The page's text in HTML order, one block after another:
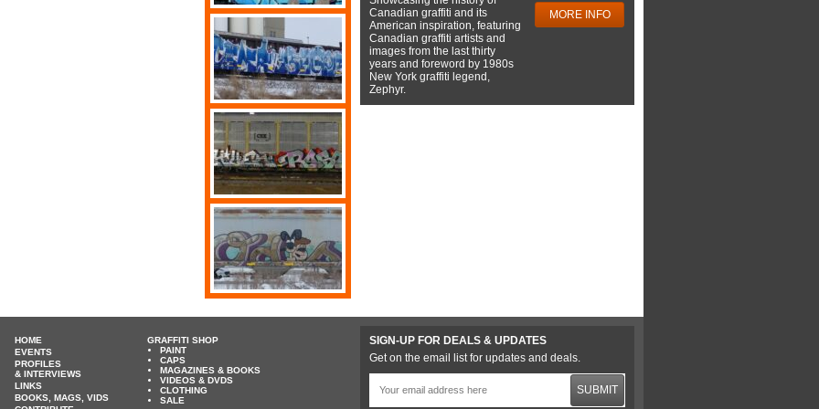
Canadian graffiti and its
American inspiration, featuring
Canadian graffiti artists and
images from the last thirty
years and foreword by 1980s
New York graffiti legend,
Zephyr.
MORE INFO
HOME
EVENTS
PROFILES
& INTERVIEWS
LINKS
BOOKS, MAGS, VIDS
GRAFFITI SHOP
PAINT
CAPS
MAGAZINES & BOOKS
VIDEOS & DVDS
CLOTHING
SALE
SIGN-UP FOR DEALS & UPDATES
Get on the email list for updates and deals.
SUBMIT